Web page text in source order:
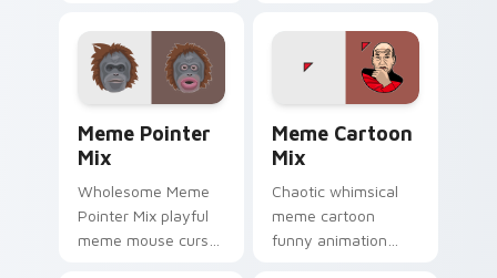
humor art land on
your custom cursor
pointer with reaction
meme desktop.
art pop on matched
custom cursor clicks
with internet meme
Meme Pointer
Mix
Wholesome Meme
Pointer Mix playful
meme mouse cursor
Meme Cartoon
Mix
Chaotic whimsical
meme cartoon
funny animation